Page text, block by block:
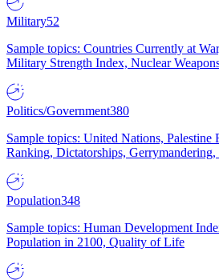
Military52
Sample topics: Countries Currently at
Military Strength Index, Nuclear
Politics/Government380
Sample topics: United Nations,
Ranking, Dictatorships,
Population348
Sample topics: Human Development
Population in 2100, Quality of Life